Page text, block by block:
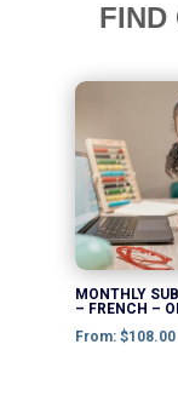
FIND
MONTHLY
– FRENCH –
From: $108.00